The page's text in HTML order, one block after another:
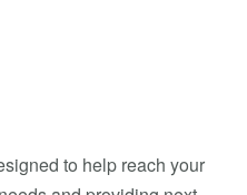
to help reach your